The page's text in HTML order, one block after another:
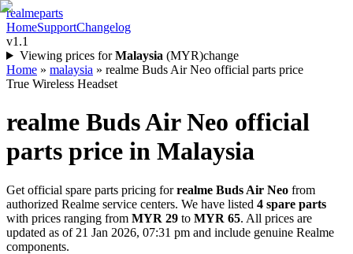
realmeparts
HomeSupportChangelog
v1.1
Viewing prices for Malaysia (MYR)change
Home » malaysia » realme Buds Air Neo official parts price
True Wireless Headset
realme Buds Air Neo official
parts price in Malaysia
Get official spare parts pricing for realme Buds Air Neo from
authorized Realme service centers. We have listed 4 spare parts
with prices ranging from MYR 29 to MYR 65. All prices are
updated as of 21 Jan 2026, 07:31 pm and include genuine Realme
components.